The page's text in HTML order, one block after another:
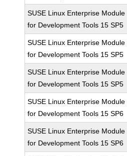
SUSE Linux Enterprise Module
for Development Tools 15 SP5
SUSE Linux Enterprise Module
for Development Tools 15 SP5
SUSE Linux Enterprise Module
for Development Tools 15 SP5
SUSE Linux Enterprise Module
for Development Tools 15 SP6
SUSE Linux Enterprise Module
for Development Tools 15 SP6